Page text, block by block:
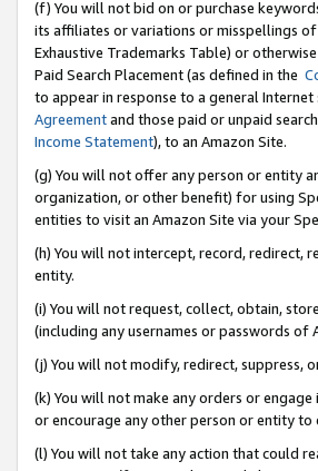
(f) You will not bid on or purchase
its affiliates or variations or misspellings
Exhaustive Trademarks Table) or
Paid Search Placement (as defined in the
to appear in response to a general
Agreementand those paid or unpaid
Income Statement), to an Amazon Site.
(g) You will not offer any person or entity
organization, or other benefit) for using
entities to visit an Amazon Site via your
(h) You will not intercept, record, redirect,
entity.
(i) You will not request, collect, obtain,
(including any usernames or passwords of
(j) You will not modify, redirect, suppress,
(k) You will not make any orders or
or encourage any other person or entity to
(l) You will not take any action that could